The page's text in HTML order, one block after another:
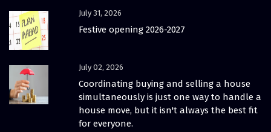
July 31, 2026
Festive opening 2026-2027
July 02, 2026
Coordinating buying and selling a house
simultaneously is just one way to handle a
house move, but it isn't always the best fit
for everyone.